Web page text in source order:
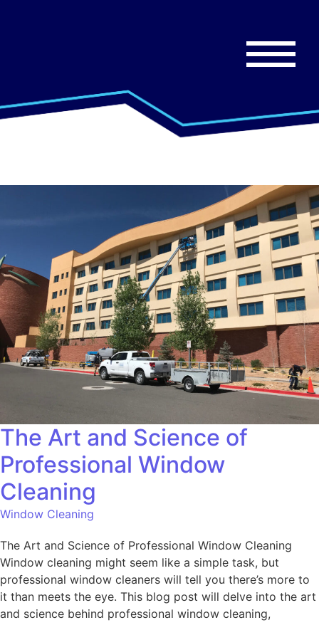
The Art and Science of
Professional Window
Cleaning
Window Cleaning
The Art and Science of Professional Window Cleaning
Window cleaning might seem like a simple task, but
professional window cleaners will tell you there’s more to
it than meets the eye. This blog post will delve into the art
and science behind professional window cleaning,